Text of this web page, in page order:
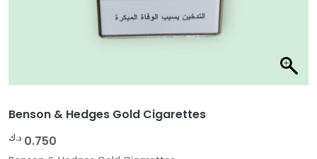
Benson & Hedges Gold Cigarettes
0.750 د.ك